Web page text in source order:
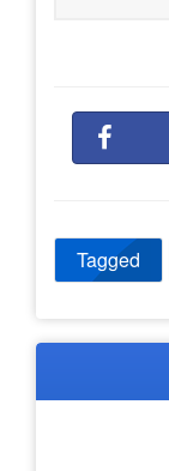
Tagged